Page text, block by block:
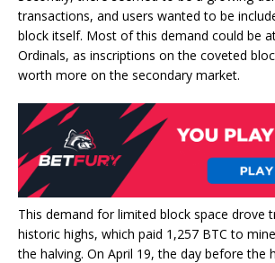
transactions, and users wanted to be
block itself. Most of this demand could be
Ordinals, as inscriptions on the coveted
worth more on the secondary market.
This demand for limited block space drove
historic highs, which paid 1,257 BTC to
the halving. On April 19, the day before the